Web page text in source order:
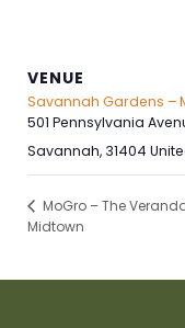
VENUE
Savannah Gardens –
501 Pennsylvania
Savannah, 31404
MoGro – The
Midtown